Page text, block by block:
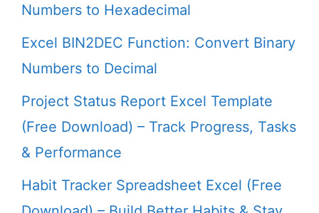
Numbers to Hexadecimal
Excel BIN2DEC Function: Convert Binary
Numbers to Decimal
Project Status Report Excel Template
(Free Download) – Track Progress, Tasks
& Performance
Habit Tracker Spreadsheet Excel (Free